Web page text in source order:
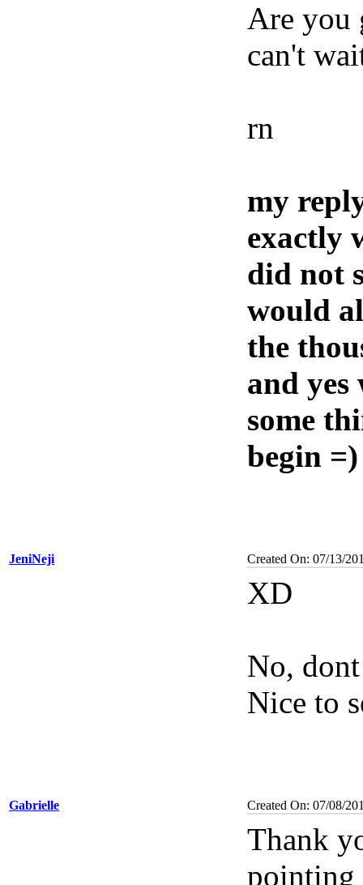
Are you
can't
rn
my
exactly
did not
would
the
and yes
some
begin =)
JeniNeji Created On: 07/13/
XD
No,
Nice to
Gabrielle Created On: 07/08/
Thank
pointing